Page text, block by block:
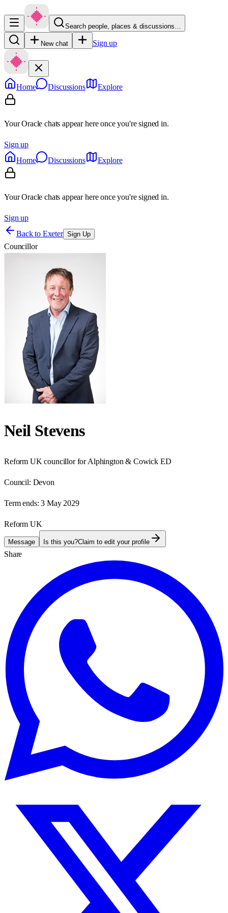
Search people, places & discussions…
New chat Sign up
Home Discussions Explore
Your Oracle chats appear here once you're signed in.
Sign up
Home
Discussions Explore
Your Oracle chats appear here once you're signed in.
Sign up
Back to Exeter Sign Up
Councillor
Neil Stevens
Reform UK councillor for Alphington & Cowick ED
Council: Devon
Term ends: 3 May 2029
Reform UK
Message Is this you?Claim to edit your profile
Share